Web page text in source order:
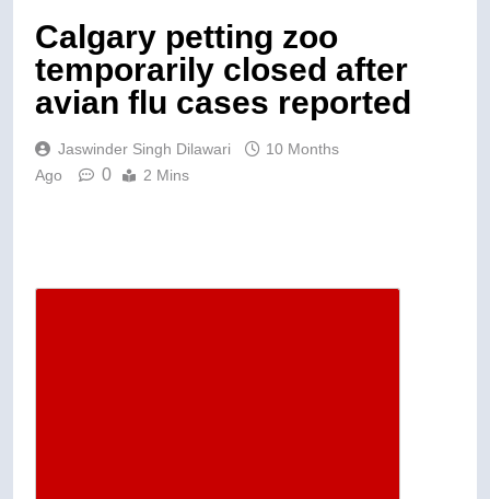
Calgary petting zoo
temporarily closed after
avian flu cases reported
Jaswinder Singh Dilawari
10 Months
Ago
0 2 Mins